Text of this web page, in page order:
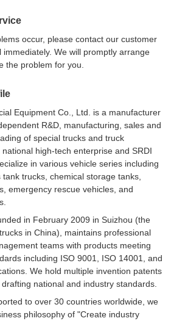
occur, please contact our customer
immediately. We will promptly arrange
the problem for you.
Equipment Co., Ltd. is a manufacturer
R&D, manufacturing, sales and
of special trucks and truck
high-tech enterprise and SRDI
in various vehicle series including
trucks, chemical storage tanks,
emergency rescue vehicles, and
in February 2009 in Suizhou (the
in China), maintains professional
teams with products meeting
including ISO 9001, ISO 14001, and
We hold multiple invention patents
national and industry standards.
to over 30 countries worldwide, we
philosophy of "Create industry